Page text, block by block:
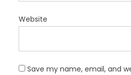
Website
Save my name, email, and